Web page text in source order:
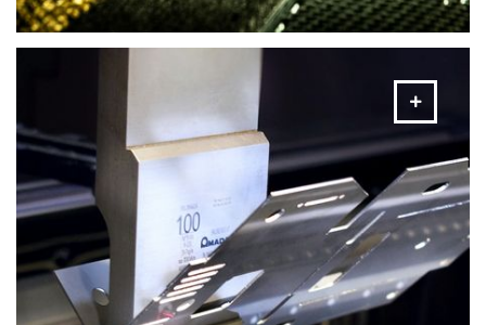
AMADA’s punch/laser combination machines are the
ultimate sheet metal solution. Equipped with fibre laser
engine for the utmost flexibility and maximum